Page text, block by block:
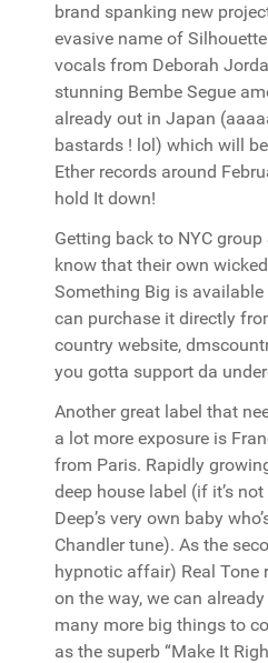
brand spanking new
evasive name of
vocals from Deborah
stunning Bembe Segue
already out in Japan
bastards ! lol) which will
Ether records around
hold It down!
Getting back to NYC
know that their own
Something Big is available
can purchase it directly
country website,
you gotta support da
Another great label that
a lot more exposure is
from Paris. Rapidly
deep house label (if it’s
Deep’s very own baby
Chandler tune). As the
hypnotic affair) Real Tone
on the way, we can
many more big things to
as the superb “Make It